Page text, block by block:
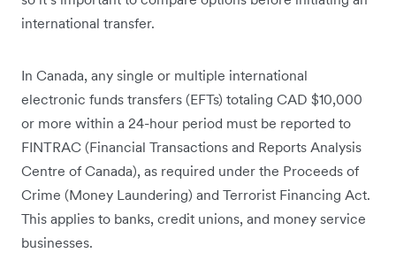
international transfer.
In Canada, any single or multiple international
electronic funds transfers (EFTs) totaling CAD $10,000
or more within a 24-hour period must be reported to
FINTRAC (Financial Transactions and Reports Analysis
Centre of Canada), as required under the Proceeds of
Crime (Money Laundering) and Terrorist Financing Act.
This applies to banks, credit unions, and money service
businesses.